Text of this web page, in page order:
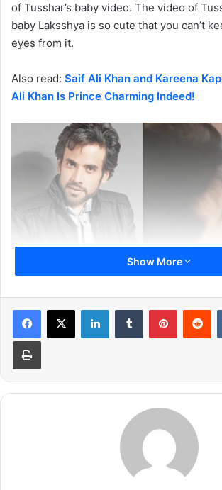
of Tusshar’s baby video. The video of
baby Laksshya is so cute that you can’t
eyes from it.
Also read: Saif Ali Khan and Kareena
Ali Khan Is Prince Charming Indeed!
It came as a shock for Tusshar Kapoor
announced the world that he is now a
Kapoor. The baby is born through IVF
family was hesistant about his decision
Show More